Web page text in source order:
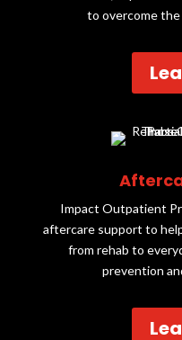
to overcome
Impact Outpatient
aftercare support to
from rehab to
prevention